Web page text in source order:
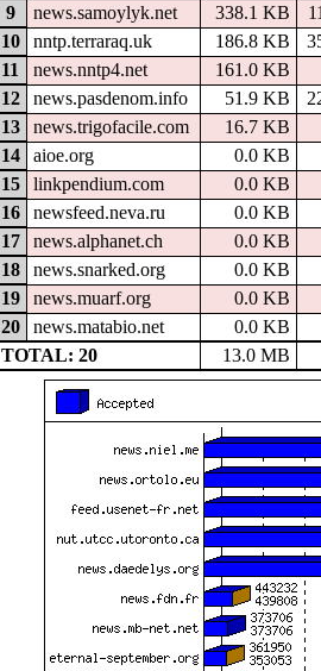
9
news.samoylyk.net 338.1 KB
10
nntp.terraraq.uk 186.8 KB
11
news.nntp4.net
161.0 KB
12
news.pasdenom.info 51.9 KB
13
news.trigofacile.com
16.7 KB
14
aioe.org
0.0 KB
15
linkpendium.com
0.0 KB
16
newsfeed.neva.ru
0.0 KB
17
news.alphanet.ch
0.0 KB
18
news.snarked.org
0.0 KB
19
news.muarf.org
0.0 KB
20
news.matabio.net
0.0 KB
TOTAL: 20
13.0 MB